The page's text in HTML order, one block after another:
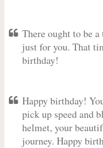
There ought to be
just for you. That
birthday!
Happy birthday!
pick up speed and
helmet, your
journey. Happy